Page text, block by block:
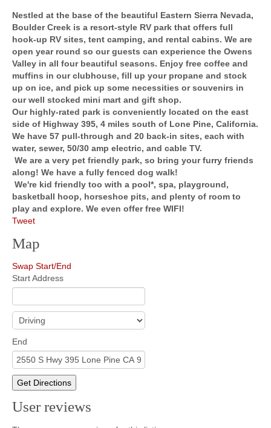
Nestled at the base of the beautiful Eastern Sierra Nevada,
Boulder Creek is a resort-style RV park that offers full
hook-up RV sites, tent camping, and rental cabins. We are
open year round so our guests can experience the Owens
Valley in all four beautiful seasons. Enjoy free coffee and
muffins in our clubhouse, fill up your propane and stock
up on ice, and pick up some necessities or souvenirs in
our well stocked mini mart and gift shop.
Our highly-rated park is conveniently located on the east
side of Highway 395, 4 miles south of Lone Pine, California.
We have 57 pull-through and 20 back-in sites, each with
water, sewer, 50/30 amp electric, and cable TV.
We are a very pet friendly park, so bring your furry friends
along! We have a fully fenced dog walk!
We're kid friendly too with a pool*, spa, playground,
basketball hoop, horseshoe pits, and plenty of room to
play and explore. We even offer free WIFI!
Tweet
Map
Swap Start/End
Start Address
End
Get Directions
User reviews